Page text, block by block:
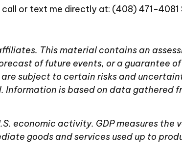
or text me directly at: (408) 471-4081
This material contains an
of future events, or a guarantee
subject to certain risks and
is based on data gathered
economic activity. GDP measures
goods and services used up to